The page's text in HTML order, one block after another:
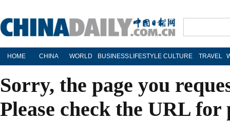
HOME CHINA WORLD BUSINESS LIFESTYLE CULTURE TRAVEL
Sorry, the page you
Please check the URL